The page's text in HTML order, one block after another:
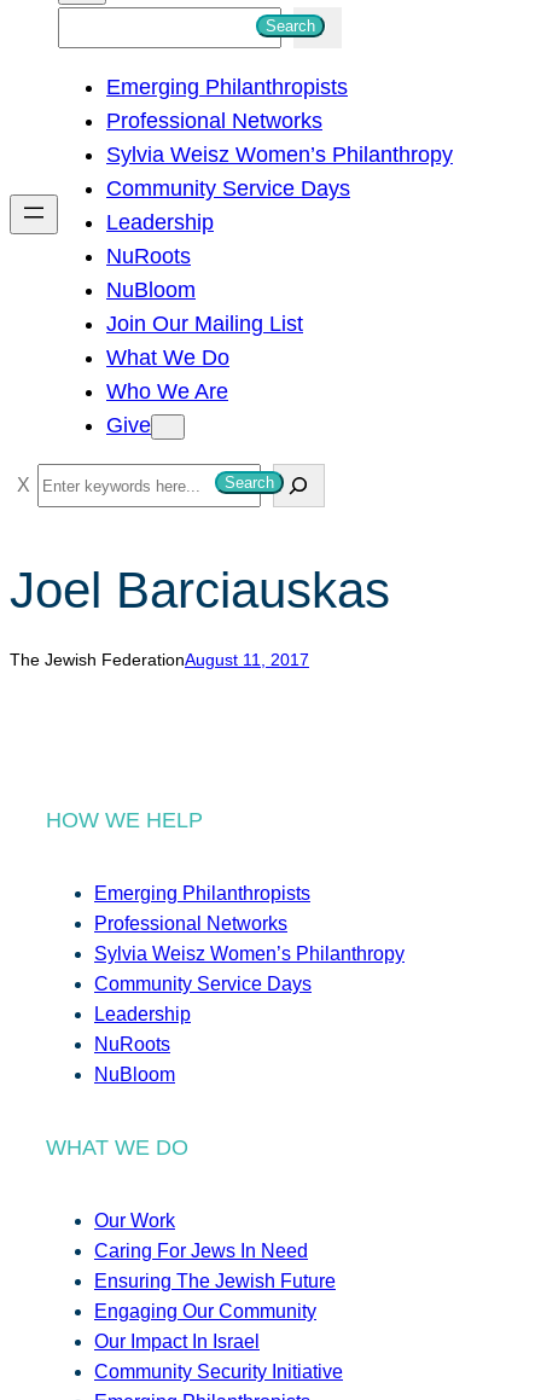
h
Search
Emerging Philanthropists
Professional Networks
Sylvia Weisz Women’s Philanthropy
Community Service Days
Leadership
NuRoots
NuBloom
Join Our Mailing List
What We Do
Who We Are
Give
S
e
r
c
h
Search
Joel Barciauskas
The Jewish FederationAugust 11, 2017
HOW WE HELP
Emerging Philanthropists
Professional Networks
Sylvia Weisz Women’s Philanthropy
Community Service Days
Leadership
NuRoots
NuBloom
WHAT WE DO
Our Work
Caring For Jews In Need
Ensuring The Jewish Future
Engaging Our Community
Our Impact In Israel
Community Security Initiative